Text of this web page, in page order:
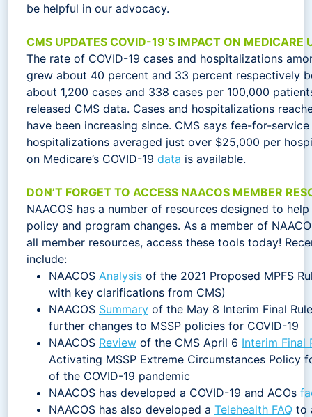
be helpful in our advocacy.
CMS UPDATES COVID-19’S IMPACT ON MEDICARE
The rate of COVID-19 cases and hospitalizations
grew about 40 percent and 33 percent respectively
about 1,200 cases and 338 cases per 100,000
released CMS data. Cases and hospitalizations
have been increasing since. CMS says fee-for-
hospitalizations averaged just over $25,000 per
on Medicare’s COVID-19 data is available.
DON’T FORGET TO ACCESS NAACOS MEMBER
NAACOS has a number of resources designed to
policy and program changes. As a member of
all member resources, access these tools today!
include:
NAACOS Analysis of the 2021 Proposed MPFS
with key clarifications from CMS)
NAACOS Summary of the May 8 Interim Final
further changes to MSSP policies for COVID-19
NAACOS Review of the CMS April 6 Interim Final
Activating MSSP Extreme Circumstances Policy
of the COVID-19 pandemic
NAACOS has developed a COVID-19 and ACOs
NAACOS has also developed a Telehealth FAQ to